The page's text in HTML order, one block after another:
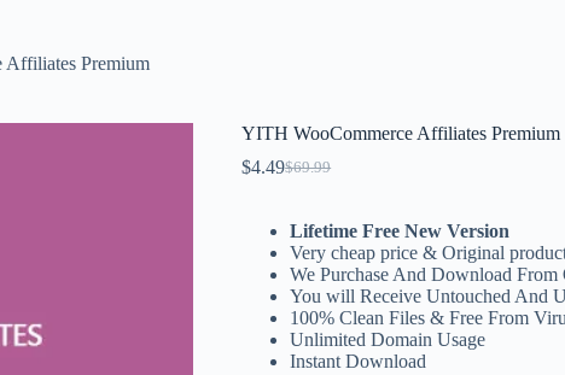
Premium
YITH WooCommerce Affiliates Premium
$69.99
Original
was:
$69.99.
$4.49Current
is:
$4.49.
Lifetime Free New Version
Very cheap price & Original
We Purchase And Download
You will Receive Untouched And
100% Clean Files & Free From
Unlimited Domain Usage
Instant Download